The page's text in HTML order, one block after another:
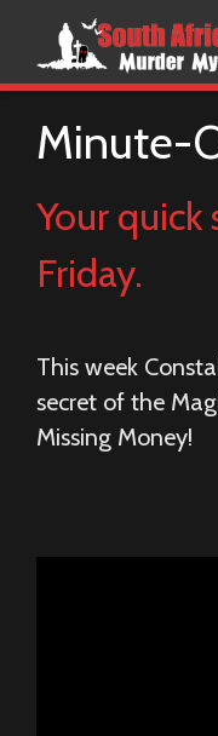
Minute-
Your
Friday.
This week
secret of the
Missing Money!